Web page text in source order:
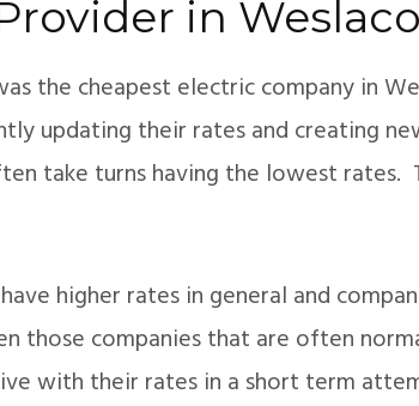
in
the cheapest electric company in
updating their rates and creating
take turns having the lowest rates.
higher rates in general and
those companies that are often
with their rates in a short term